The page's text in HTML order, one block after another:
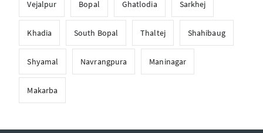
Vejalpur Bopal Ghatlodia Sarkhej
Khadia South Bopal Thaltej Shahibaug
Shyamal Navrangpura Maninagar
Makarba